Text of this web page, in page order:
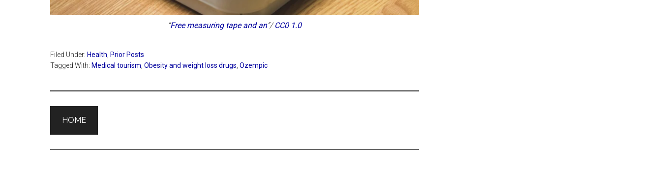
“Free measuring tape and an“/CC0 1.0
Filed Under: Health, Prior Posts
Tagged With: Medical tourism, Obesity and weight loss drugs, Ozempic
HOME